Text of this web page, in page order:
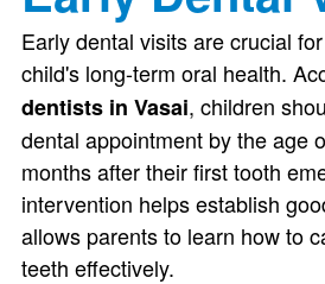
Early dental visits are crucial
child's long-term oral health.
dentists in Vasai, children
dental appointment by the age
months after their first tooth
intervention helps establish
allows parents to learn how to
teeth effectively.